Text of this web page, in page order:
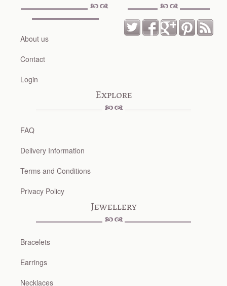
About us
Contact
Login
Explore
FAQ
Delivery Information
Terms and Conditions
Privacy Policy
Jewellery
Bracelets
Earrings
Necklaces